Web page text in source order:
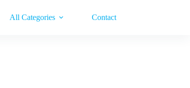
All Categories Contact